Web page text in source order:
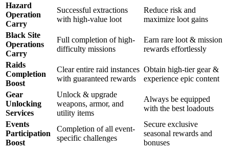
Hazard
Operation
Carry
Successful extractions
with high-value loot
Reduce risk and
maximize loot gains
Black Site
Operations
Carry
Full completion of high-
difficulty missions
Earn rare loot & mission
rewards effortlessly
Raids
Completion
Boost
Clear entire raid instances
with guaranteed rewards
Obtain high-tier gear &
experience epic content
Gear
Unlocking
Services
Unlock & upgrade
weapons, armor, and
utility items
Always be equipped
with the best loadouts
Events
Participation
Boost
Completion of all event-
specific challenges
Secure exclusive
seasonal rewards and
bonuses